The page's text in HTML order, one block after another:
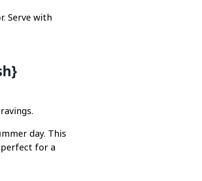
Serve with
day. This
perfect for a